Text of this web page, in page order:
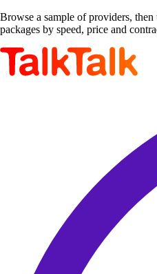
Browse a sample of providers,
packages by speed, price and